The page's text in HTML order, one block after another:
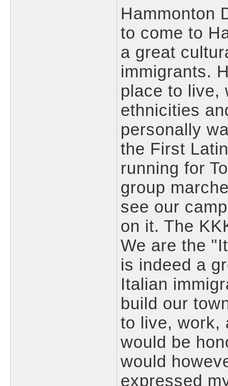
Hammonton
to come to
a great
immigrants.
place to live,
ethnicities
personally
the First
running for
group
see our
on it. The
We are the
is indeed a
Italian
build our
to live, work,
would be
would
expressed